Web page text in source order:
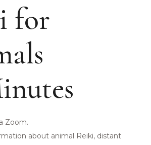
for
Zoom.
about animal Reiki, distant